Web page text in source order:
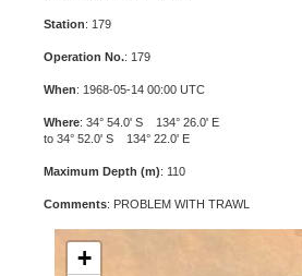
Station: 179
Operation No.: 179
When: 1968-05-14 00:00 UTC
Where: 34° 54.0' S 134° 26.0' E
to 34° 52.0' S 134° 22.0' E
Maximum Depth (m): 110
Comments: PROBLEM WITH TRAWL
+